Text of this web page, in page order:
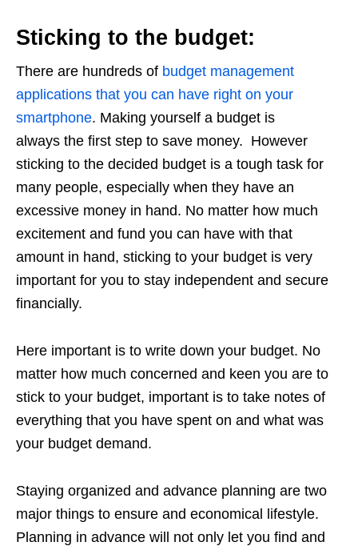
Sticking to the budget:
There are hundreds of budget management
applications that you can have right on your
smartphone. Making yourself a budget is
always the first step to save money. However
sticking to the decided budget is a tough task for
many people, especially when they have an
excessive money in hand. No matter how much
excitement and fund you can have with that
amount in hand, sticking to your budget is very
important for you to stay independent and secure
financially.
Here important is to write down your budget. No
matter how much concerned and keen you are to
stick to your budget, important is to take notes of
everything that you have spent on and what was
your budget demand.
Staying organized and advance planning are two
major things to ensure and economical lifestyle.
Planning in advance will not only let you find and